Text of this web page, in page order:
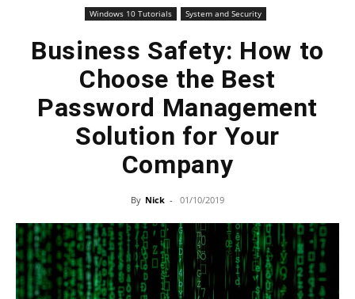
Windows 10 Tutorials System and Security
Business Safety: How to
Choose the Best
Password Management
Solution for Your
Company
By Nick - 01/10/2019